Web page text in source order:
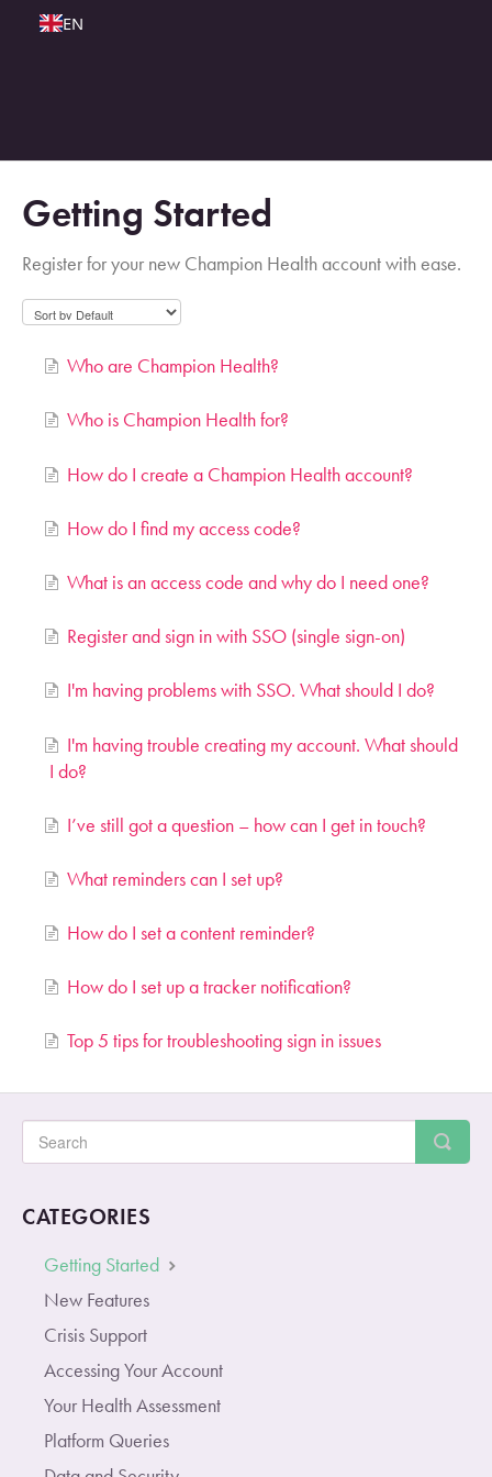
EN
Getting Started
Register for your new Champion Health account with ease.
Who are Champion Health?
Who is Champion Health for?
How do I create a Champion Health account?
How do I find my access code?
What is an access code and why do I need one?
Register and sign in with SSO (single sign-on)
I'm having problems with SSO. What should I do?
I'm having trouble creating my account. What should
I do?
I’ve still got a question – how can I get in touch?
What reminders can I set up?
How do I set a content reminder?
How do I set up a tracker notification?
Top 5 tips for troubleshooting sign in issues
CATEGORIES
Getting Started
New Features
Crisis Support
Accessing Your Account
Your Health Assessment
Platform Queries